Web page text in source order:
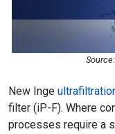
New Inge
filter (iP-F). Where
processes require a